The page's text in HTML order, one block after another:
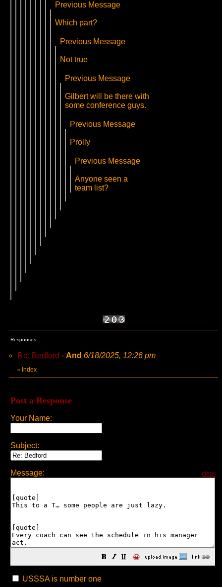
Previous Message
Which part?
Previous Message
Not true
Previous Message
Gilbert will be there with
some conference guys.
Previous Message
Prolly
Previous Message
Anyone seen a
team list?
Responses
Re: Bedford - And 6/18/2025, 12:26 pm
« Index
Post a Response
Your Name:
Subject:
Message: clear
😀
USSSA is number one